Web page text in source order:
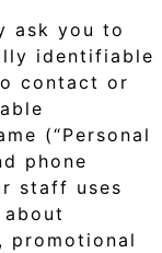
ask you to
identifiable
contact or
(“Personal
phone
staff uses
promotional